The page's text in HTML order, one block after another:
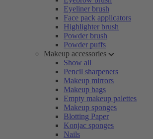
Eyeliner brush
Face pack applicators
Highlighter brush
Powder brush
Powder puffs
Makeup accessories
Show all
Pencil sharpeners
Makeup mirrors
Makeup bags
Empty makeup palettes
Makeup sponges
Blotting Paper
Konjac sponges
Nails